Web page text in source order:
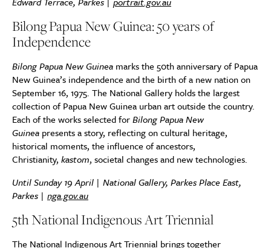
Bilong Papua New Guinea: 50 years of
Independence
Bilong Papua New Guinea marks the 50th anniversary of Papua
New Guinea’s independence and the birth of a new nation on
September 16, 1975. The National Gallery holds the largest
collection of Papua New Guinea urban art outside the country.
Each of the works selected forBilong Papua New
Guinea presents a story, reflecting on cultural heritage,
historical moments, the influence of ancestors,
Christianity, kastom, societal changes and new technologies.
Until Sunday 19 April | National Gallery, Parkes Place East,
Parkes | nga.gov.au
5th National Indigenous Art Triennial
The National Indigenous Art Triennial brings together